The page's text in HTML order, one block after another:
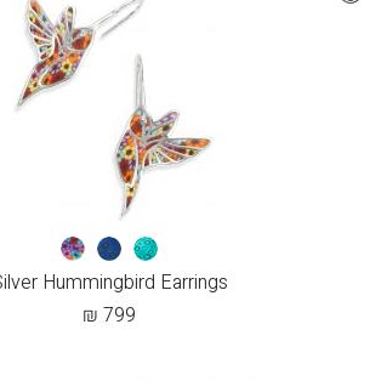
Hummingbird Earrings
₪ 799